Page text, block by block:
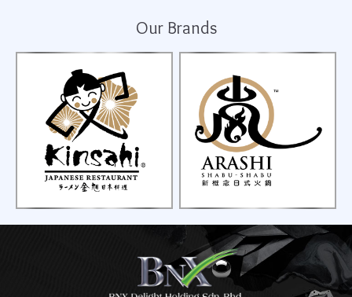
Our Brands